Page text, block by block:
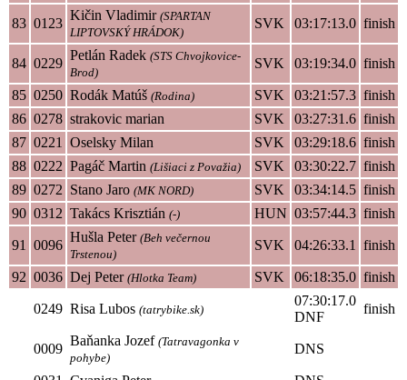
83 0123
Kičin Vladimir (SPARTAN
LIPTOVSKÝ HRÁDOK)
SVK 03:17:13.0 finish
84 0229
Petlán Radek (STS Chvojkovice-
Brod)
SVK 03:19:34.0 finish
85 0250 Rodák Matúš (Rodina) SVK 03:21:57.3 finish
86 0278 strakovic marian SVK 03:27:31.6 finish
87 0221 Oselsky Milan SVK 03:29:18.6 finish
88 0222 Pagáč Martin (Lišiaci z Považia) SVK 03:30:22.7 finish
89 0272 Stano Jaro (MK NORD) SVK 03:34:14.5 finish
90 0312 Takács Krisztián (-) HUN 03:57:44.3 finish
91 0096
Hušla Peter (Beh večernou
Trstenou)
SVK 04:26:33.1 finish
92 0036 Dej Peter (Hlotka Team) SVK 06:18:35.0 finish
0249 Risa Lubos (tatrybike.sk)
07:30:17.0
DNF
finish
0009
Baňanka Jozef (Tatravagonka v
pohybe)
DNS